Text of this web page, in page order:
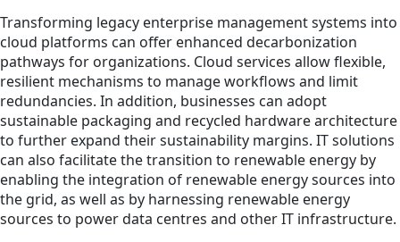
Transforming legacy enterprise management systems into
cloud platforms can offer enhanced decarbonization
pathways for organizations. Cloud services allow flexible,
resilient mechanisms to manage workflows and limit
redundancies. In addition, businesses can adopt
sustainable packaging and recycled hardware architecture
to further expand their sustainability margins. IT solutions
can also facilitate the transition to renewable energy by
enabling the integration of renewable energy sources into
the grid, as well as by harnessing renewable energy
sources to power data centres and other IT infrastructure.